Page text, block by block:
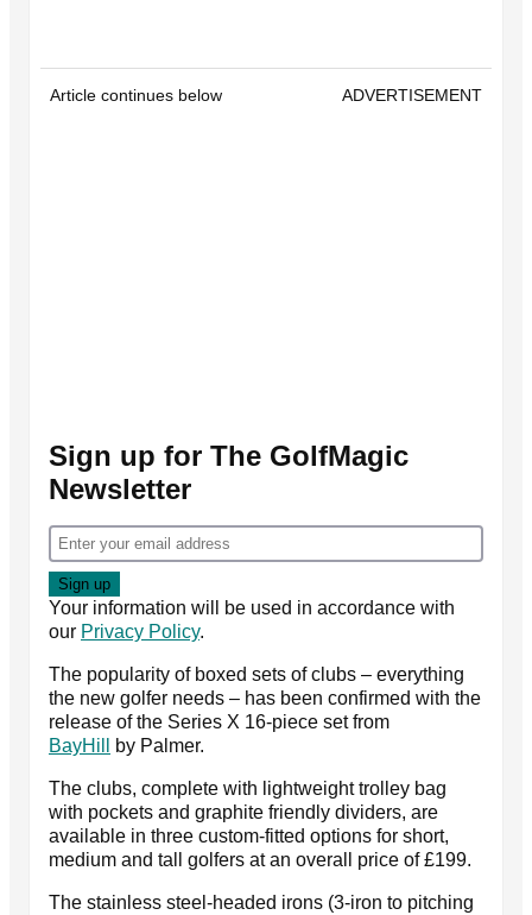
Article continues below ADVERTISEMENT
Sign up for The GolfMagic
Newsletter
Your information will be used in accordance with
our Privacy Policy.
The popularity of boxed sets of clubs – everything
the new golfer needs – has been confirmed with the
release of the Series X 16-piece set from
BayHill
by Palmer.
The clubs, complete with lightweight trolley bag
with pockets and graphite friendly dividers, are
available in three custom-fitted options for short,
medium and tall golfers at an overall price of £199.
The stainless steel-headed irons (3-iron to pitching